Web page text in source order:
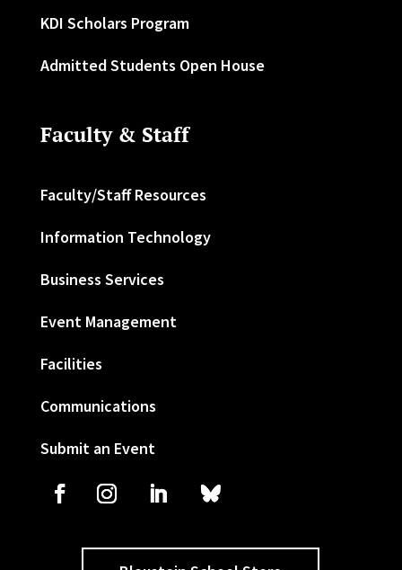
KDI Scholars Program
Admitted Students Open House
Faculty & Staff
Faculty/Staff Resources
Information Technology
Business Services
Event Management
Facilities
Communications
Submit an Event